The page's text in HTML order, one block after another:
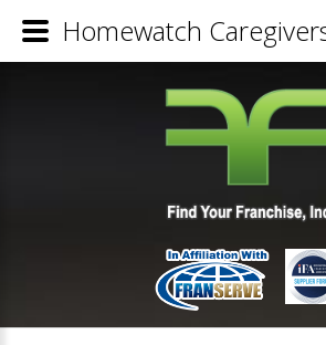
Homewatch